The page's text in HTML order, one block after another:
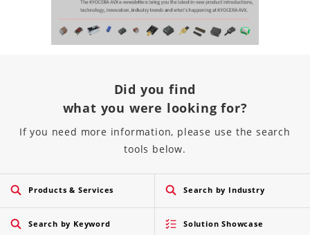
Did you find
what you were looking for?
If you need more information, please use the search
tools below.
Products & Services Search by Industry
Search by Keyword Solution Showcase